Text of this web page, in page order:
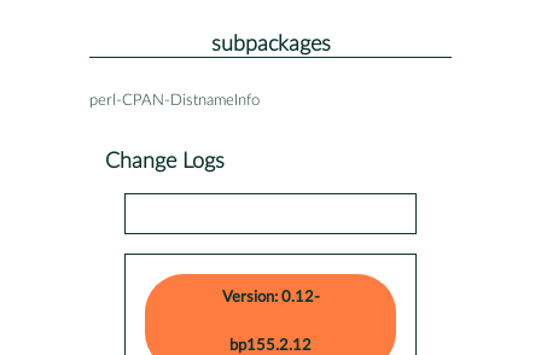
subpackages
perl-CPAN-DistnameInfo
Change Logs
Version: 0.12-
bp155.2.12